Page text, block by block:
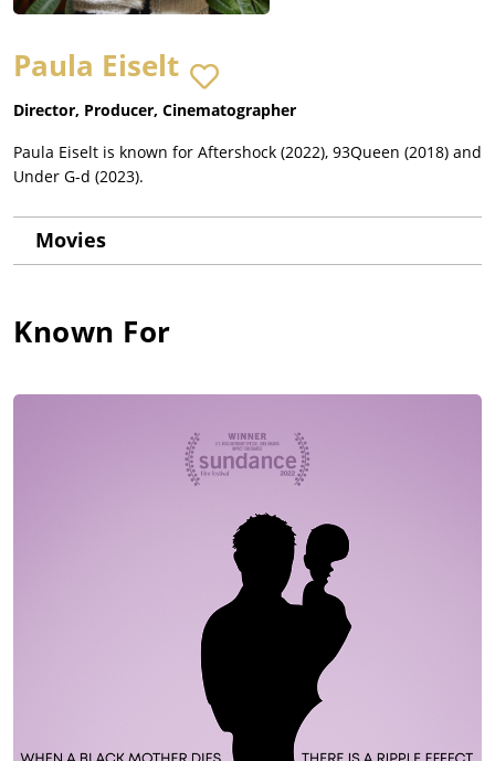
Paula Eiselt
Director, Producer, Cinematographer
Paula Eiselt is known for Aftershock (2022), 93Queen (2018) and
Under G-d (2023).
Movies
Known For